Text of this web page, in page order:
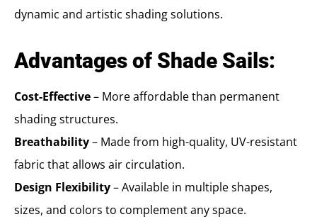
dynamic and artistic shading solutions.
Advantages of Shade Sails:
Cost-Effective– More affordable than permanent
shading structures.
Breathability– Made from high-quality, UV-resistant
fabric that allows air circulation.
Design Flexibility– Available in multiple shapes,
sizes, and colors to complement any space.